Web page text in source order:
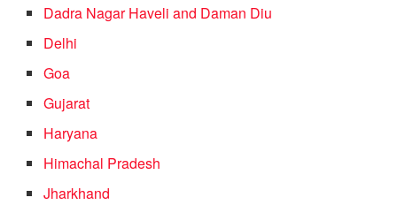
Dadra Nagar Haveli and Daman Diu
Delhi
Goa
Gujarat
Haryana
Himachal Pradesh
Jharkhand